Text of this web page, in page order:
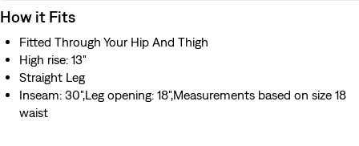
How it Fits
Fitted Through Your Hip And Thigh
High rise: 13"
Straight Leg
Inseam: 30",Leg opening: 18",Measurements based on size 18
waist